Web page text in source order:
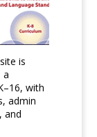
is
a
with
admin
and